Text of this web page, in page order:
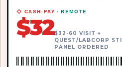
◇ CASH-PAY ·REMOTE
$32$32-60 VISIT +
QUEST/LABCORP STI
PANEL ORDERED